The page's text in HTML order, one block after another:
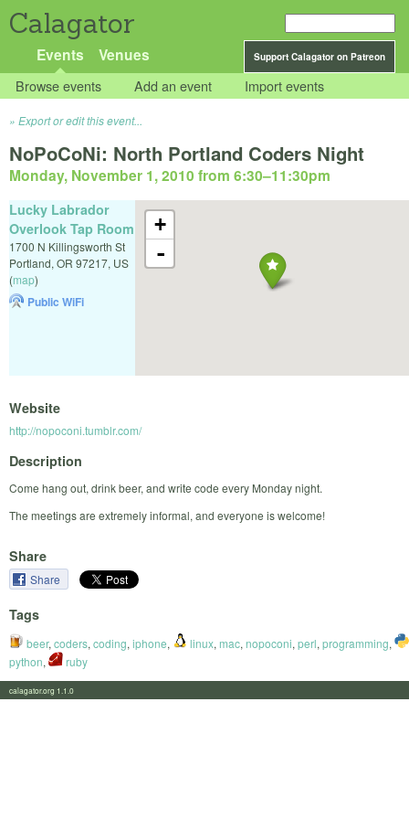
Calagator
Support Calagator on Patreon
Events Venues
Browse events Add an event Import events
Export or edit this event...
NoPoCoNi: North Portland Coders Night
Monday, November 1, 2010 from 6:30–11:30pm
+
-
Lucky Labrador
Overlook Tap Room
1700 N Killingsworth St
Portland, OR 97217, US
(map)
Public WiFi
Website
http://nopoconi.tumblr.com/
Description
Come hang out, drink beer, and write code every Monday night.
The meetings are extremely informal, and everyone is welcome!
Share
Share
Tags
beer, coders, coding, iphone, linux, mac, nopoconi, perl, programming,
python, ruby
calagator.org 1.1.0